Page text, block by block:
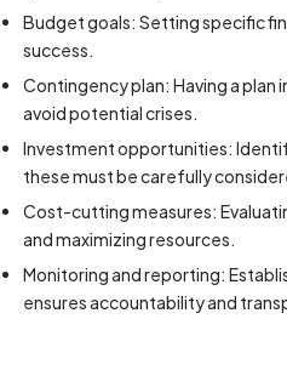
Budget goals: Setting specific
success.
Contingency plan: Having a plan
avoid potential crises.
Investment opportunities:
these must be carefully
Cost-cutting measures:
and maximizing resources.
Monitoring and reporting:
ensures accountability and